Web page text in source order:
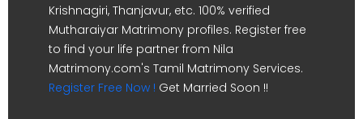
Krishnagiri, Thanjavur, etc. 100% verified
Mutharaiyar Matrimony profiles. Register free
to find your life partner from Nila
Matrimony.com's Tamil Matrimony Services.
Register Free Now ! Get Married Soon !!